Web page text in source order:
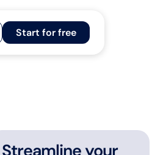
Start for free
Streamline your